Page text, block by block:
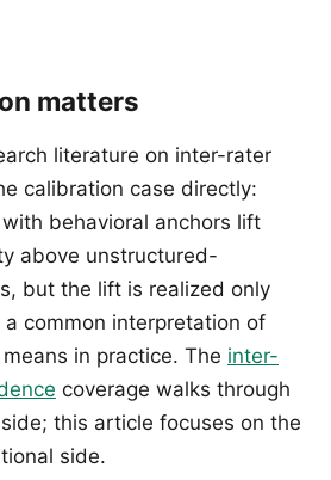
matters
literature on inter-rater
calibration case directly:
behavioral anchors lift
above unstructured-
but the lift is realized only
common interpretation of
in practice. The inter-
coverage walks through
this article focuses on the
side.